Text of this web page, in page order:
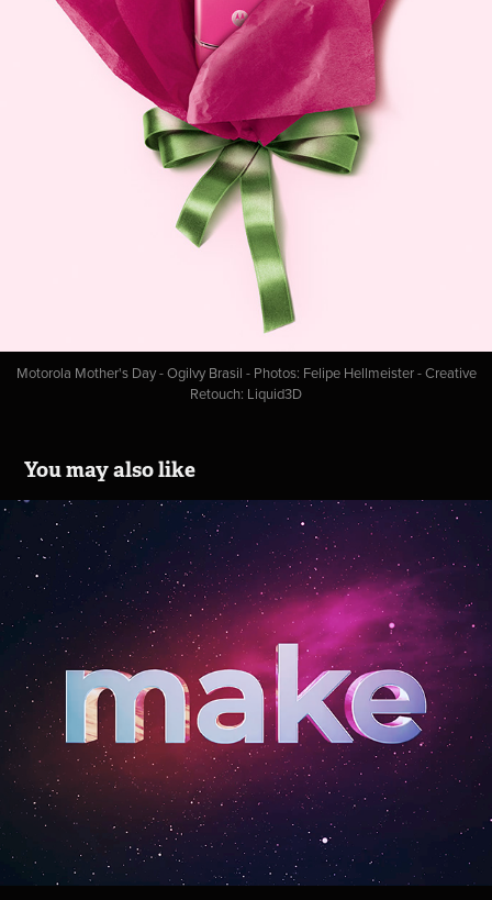
Motorola Mother's Day - Ogilvy Brasil - Photos: Felipe Hellmeister - Creative
Retouch: Liquid3D
You may also like
SaskTel Infinite 1 GB
2021